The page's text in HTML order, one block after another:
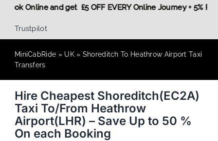
Book Online and get £5 OFF EVERY Online Journey +
Trustpilot
MiniCabRide » UK» Shoreditch To Heathrow Airport Taxi
Transfers
Hire Cheapest Shoreditch(EC2A)
Taxi To/From Heathrow
Airport(LHR) – Save Up to 50 %
On each Booking